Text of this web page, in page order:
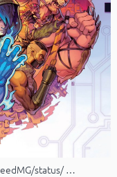
status/ …